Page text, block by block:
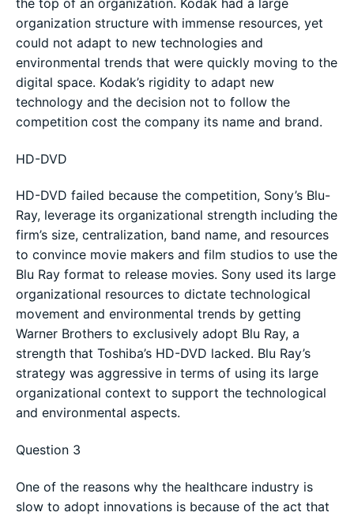
the top of an organization. Kodak had a large
organization structure with immense resources, yet
could not adapt to new technologies and
environmental trends that were quickly moving to the
digital space. Kodak’s rigidity to adapt new
technology and the decision not to follow the
competition cost the company its name and brand.
HD-DVD
HD-DVD failed because the competition, Sony’s Blu-
Ray, leverage its organizational strength including the
firm’s size, centralization, band name, and resources
to convince movie makers and film studios to use the
Blu Ray format to release movies. Sony used its large
organizational resources to dictate technological
movement and environmental trends by getting
Warner Brothers to exclusively adopt Blu Ray, a
strength that Toshiba’s HD-DVD lacked. Blu Ray’s
strategy was aggressive in terms of using its large
organizational context to support the technological
and environmental aspects.
Question 3
One of the reasons why the healthcare industry is
slow to adopt innovations is because of the act that